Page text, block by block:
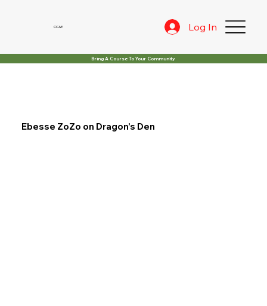
CCAE Log In
Ebesse ZoZo on Dragon’s Den
Bring A Course To Your Community